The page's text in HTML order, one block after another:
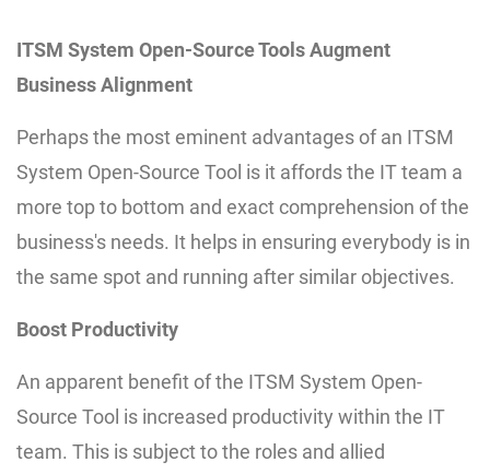
ITSM System Open-Source Tools Augment
Business Alignment
Perhaps the most eminent advantages of an ITSM
System Open-Source Tool is it affords the IT team a
more top to bottom and exact comprehension of the
business's needs. It helps in ensuring everybody is in
the same spot and running after similar objectives.
Boost Productivity
An apparent benefit of the ITSM System Open-
Source Tool is increased productivity within the IT
team. This is subject to the roles and allied